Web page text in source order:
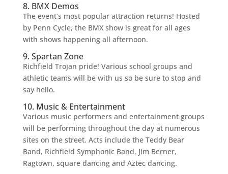
8. BMX Demos
The event’s most popular attraction returns! Hosted
by Penn Cycle, the BMX show is great for all ages
with shows happening all afternoon.
9. Spartan Zone
Richfield Trojan pride! Various school groups and
athletic teams will be with us so be sure to stop and
say hello.
10. Music & Entertainment
Various music performers and entertainment groups
will be performing throughout the day at numerous
sites on the street. Acts include the Teddy Bear
Band, Richfield Symphonic Band, Jim Berner,
Ragtown, square dancing and Aztec dancing.